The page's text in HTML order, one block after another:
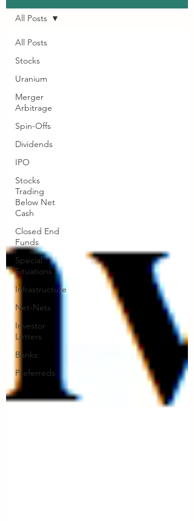
All Posts
Stocks
Uranium
Merger
Arbitrage
Spin-Offs
Dividends
IPO
Stocks
Trading
Below Net
Cash
Closed End
Funds
Special
Situations
Infrastructure
Net-Nets
Investor
Letters
Banks
Preferreds
All Posts